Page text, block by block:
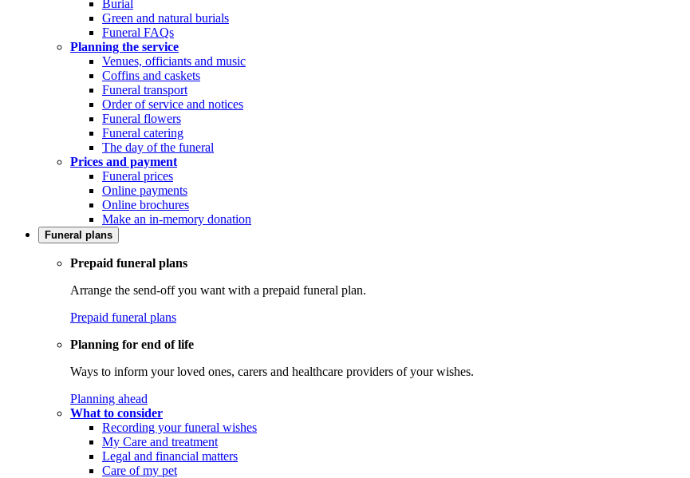
Burial
Green and natural burials
Funeral FAQs
Planning the service
Venues, officiants and music
Coffins and caskets
Funeral transport
Order of service and notices
Funeral flowers
Funeral catering
The day of the funeral
Prices and payment
Funeral prices
Online payments
Online brochures
Make an in-memory donation
Funeral plans
Prepaid funeral plans
Arrange the send-off you want with a prepaid funeral plan.
Prepaid funeral plans
Planning for end of life
Ways to inform your loved ones, carers and healthcare providers of your wishes.
Planning ahead
What to consider
Recording your funeral wishes
My Care and treatment
Legal and financial matters
Care of my pet